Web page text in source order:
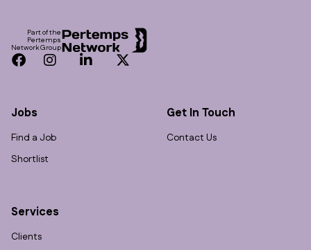
Part of the
Pertemps
Network Group
Facebook
InstagramLinkedInTwitter
Jobs
Find a Job
Shortlist
Services
Clients
Get In Touch
Contact Us